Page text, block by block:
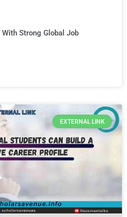
Strong Global Job
EXTERNAL LINK